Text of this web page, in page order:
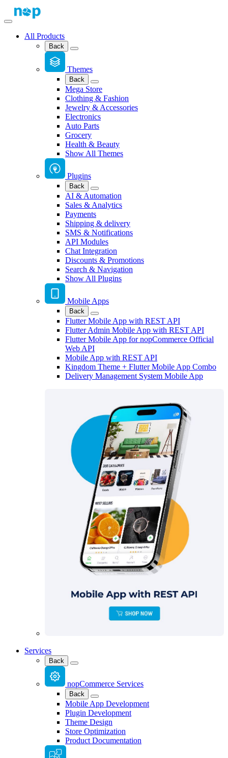
All Products
Back
Themes
Back
Mega Store
Clothing & Fashion
Jewelry & Accessories
Electronics
Auto Parts
Grocery
Health & Beauty
Show All Themes
Plugins
Back
AI & Automation
Sales & Analytics
Payments
Shipping & delivery
SMS & Notifications
API Modules
Chat Integration
Discounts & Promotions
Search & Navigation
Show All Plugins
Mobile Apps
Back
Flutter Mobile App with REST API
Flutter Admin Mobile App with REST API
Flutter Mobile App for nopCommerce Official
Web API
Mobile App with REST API
Kingdom Theme + Flutter Mobile App Combo
Delivery Management System Mobile App
Services
Back
nopCommerce Services
Back
Mobile App Development
Plugin Development
Theme Design
Store Optimization
Product Documentation